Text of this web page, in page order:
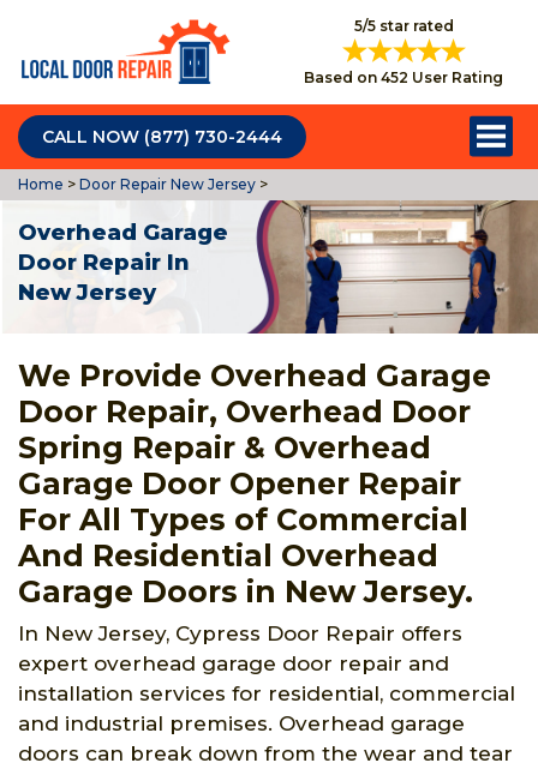
5/5 star rated
Based on 452 User Rating
CALL NOW (877) 730-2444
Home > Door Repair New Jersey >
Overhead Garage
Door Repair In
New Jersey
We Provide Overhead Garage
Door Repair, Overhead Door
Spring Repair & Overhead
Garage Door Opener Repair
For All Types of Commercial
And Residential Overhead
Garage Doors in New Jersey.
In New Jersey, Cypress Door Repair offers
expert overhead garage door repair and
installation services for residential, commercial
and industrial premises. Overhead garage
doors can break down from the wear and tear